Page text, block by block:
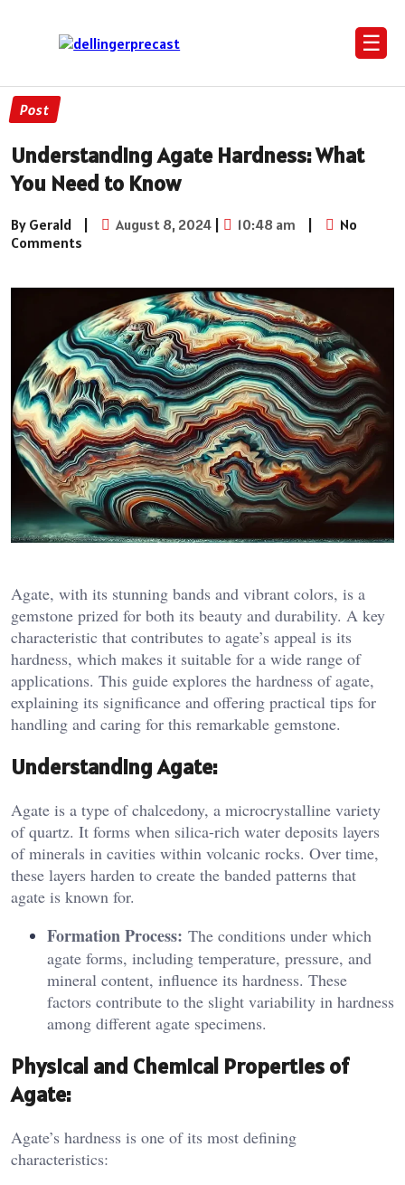
☰
Post
Understanding Agate Hardness: What
You Need to Know
By Gerald | August 8, 2024 | 10:48 am |
No
Comments
Agate, with its stunning bands and vibrant colors, is a
gemstone prized for both its beauty and durability. A key
characteristic that contributes to agate’s appeal is its
hardness, which makes it suitable for a wide range of
applications. This guide explores the hardness of agate,
explaining its significance and offering practical tips for
handling and caring for this remarkable gemstone.
Understanding Agate:
Agate is a type of chalcedony, a microcrystalline variety
of quartz. It forms when silica-rich water deposits layers
of minerals in cavities within volcanic rocks. Over time,
these layers harden to create the banded patterns that
agate is known for.
Formation Process: The conditions under which
agate forms, including temperature, pressure, and
mineral content, influence its hardness. These
factors contribute to the slight variability in hardness
among different agate specimens.
Physical and Chemical Properties of
Agate:
Agate’s hardness is one of its most defining
characteristics: